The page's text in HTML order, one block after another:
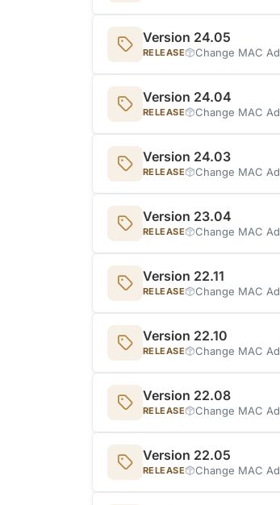
Version 24.05
RELEASE Change MAC
Version 24.04
RELEASE Change MAC
Version 24.03
RELEASE Change MAC
Version 23.04
RELEASE Change MAC
Version 22.11
RELEASE Change MAC
Version 22.10
RELEASE Change MAC
Version 22.08
RELEASE Change MAC
Version 22.05
RELEASE Change MAC